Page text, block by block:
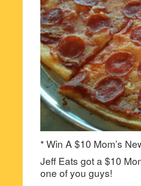
* Win A $10 Mom’s
Jeff Eats got a $10
one of you guys!